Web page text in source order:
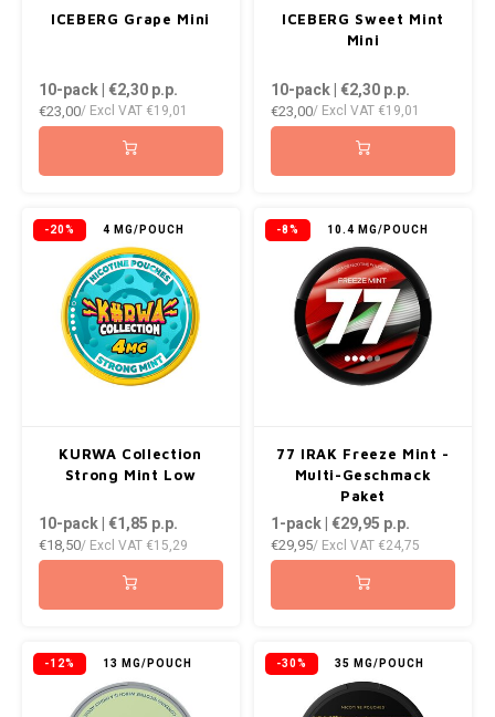
ICEBERG Grape Mini
10-pack | €2,30p.p.
€23,00/ Excl VAT €19,01
ICEBERG Sweet Mint
Mini
10-pack | €2,30p.p.
€23,00/ Excl VAT €19,01
-20% 4 MG/POUCH
KURWA Collection
Strong Mint Low
10-pack | €1,85 p.p.
€18,50/ Excl VAT €15,29
-8% 10.4 MG/POUCH
77 IRAK Freeze Mint -
Multi-Geschmack
Paket
1-pack | €29,95 p.p.
€29,95/ Excl VAT €24,75
-12% 13 MG/POUCH -30% 35 MG/POUCH